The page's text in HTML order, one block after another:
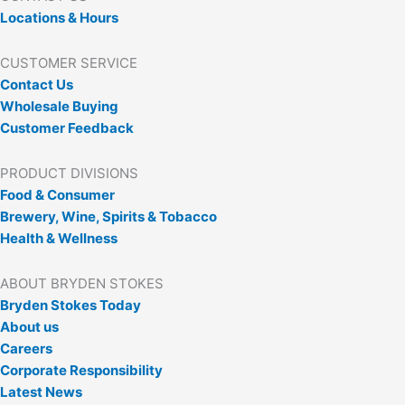
Locations & Hours
CUSTOMER SERVICE
Contact Us
Wholesale Buying
Customer Feedback
PRODUCT DIVISIONS
Food & Consumer
Brewery, Wine, Spirits & Tobacco
Health & Wellness
ABOUT BRYDEN STOKES
Bryden Stokes Today
About us
Careers
Corporate Responsibility
Latest News